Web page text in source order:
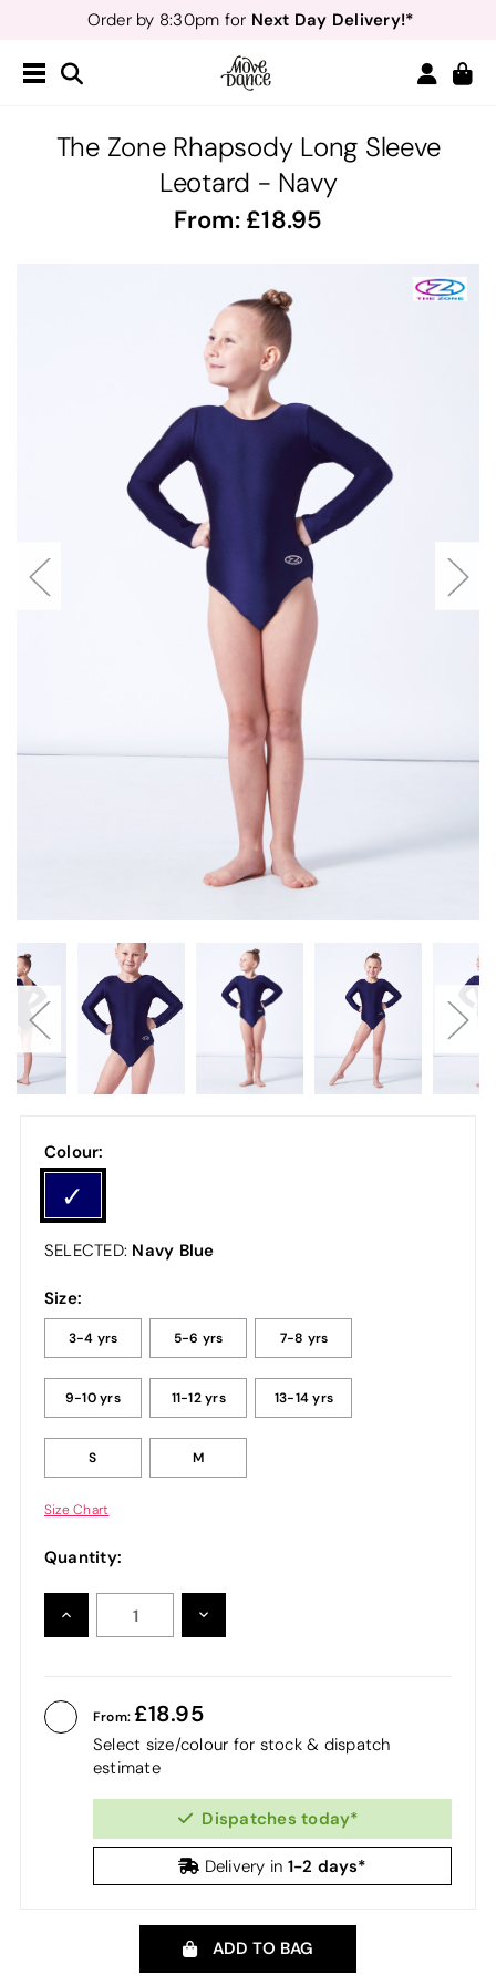
Order by 8:30pm for Next Day Delivery!*
Free Delivery*&
Teachers
- Sign up for 40% off*
The Zone Rhapsody Long Sleeve
Leotard - Navy
From: 18.95
Colour:
SELECTED: Navy Blue
Size:
3-4 yrs 5-6 yrs 7-8 yrs
9-10 yrs 11-12 yrs 13-14 yrs
S M
Size Chart
Quantity:
INCREASE
QUANTITY:
DECREASE
From: 18.95
Select size/colour for stock & dispatch
estimate
Dispatches today*
Delivery in 1-2 days*
ADD TO BAG